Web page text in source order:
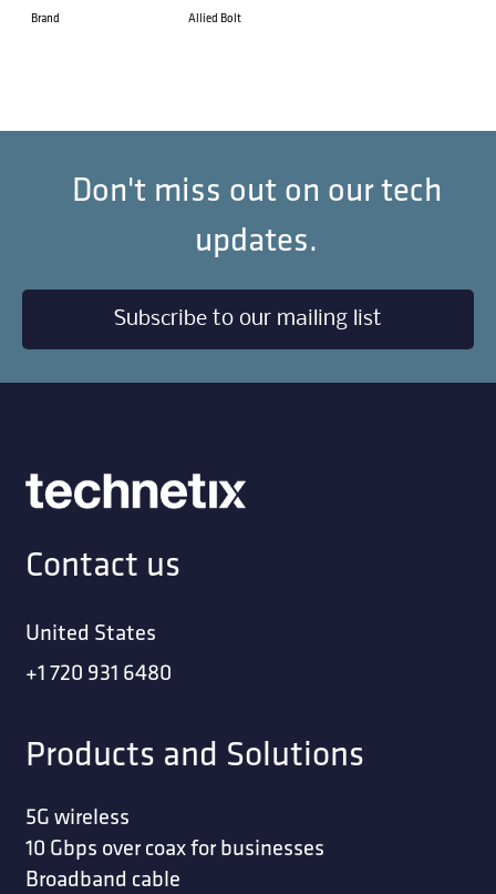
Brand Allied Bolt
Don't miss out on our tech
updates.
Subscribe to our mailing list
Contact us
United States
+1 720 931 6480
Products and Solutions
5G wireless
10 Gbps over coax for businesses
Broadband cable